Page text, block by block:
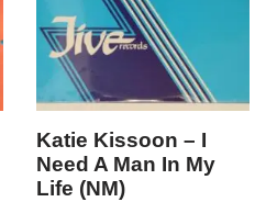
Katie Kissoon – I
Need A Man In My
Life (NM)